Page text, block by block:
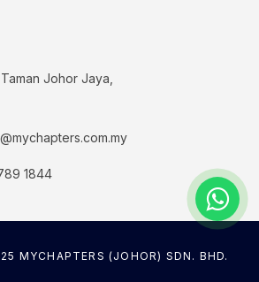
Johor Jaya,
1844
MYCHAPTERS (JOHOR) SDN. BHD.